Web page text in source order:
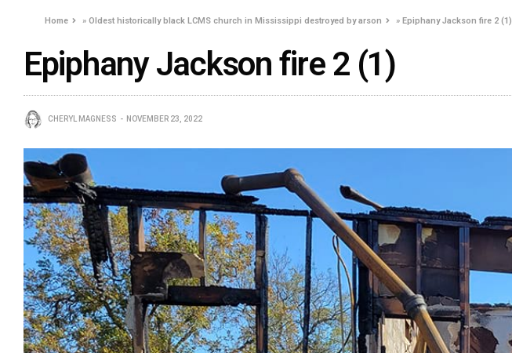
Home »Oldest historically black LCMS church in Mississippi destroyed by arson »Epiphany Jackson fire 2 (1)
Epiphany Jackson fire 2 (1)
CHERYL MAGNESS NOVEMBER 23, 2022